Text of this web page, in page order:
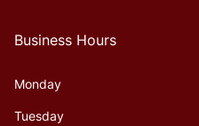
Business Hours
Monday
Tuesday